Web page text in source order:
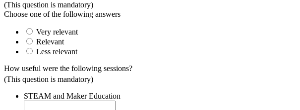
(This question is mandatory)
Choose one of the following answers
Very relevant
Relevant
Less relevant
How useful were the following sessions?
(This question is mandatory)
STEAM and Maker Education